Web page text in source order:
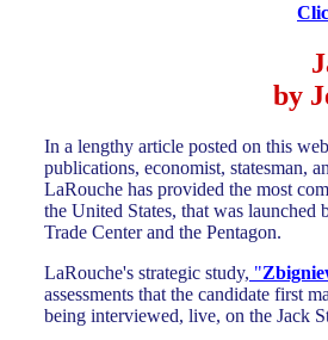
by
In a lengthy article posted on this
publications, economist, statesman,
LaRouche has provided the most
the United States, that was launched
Trade Center and the Pentagon.
LaRouche's strategic study, "
assessments that the candidate first
being interviewed, live, on the Jack